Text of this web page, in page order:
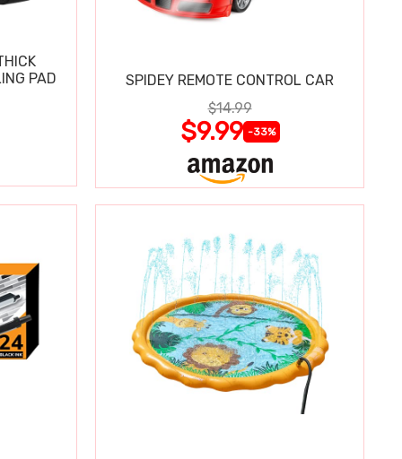
PAD
SPIDEY REMOTE CONTROL CAR
$14.99
$9.99 -33%